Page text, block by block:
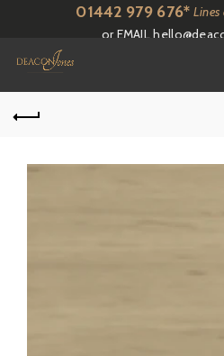
01442 979 676*
or EMAIL